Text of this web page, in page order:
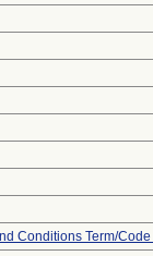
Conditions Term/